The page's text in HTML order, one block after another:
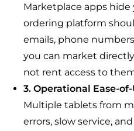
Marketplace apps hide
ordering platform
emails, phone
you can market
not rent access to
3. Operational Ease-of-
Multiple tablets from
errors, slow service,